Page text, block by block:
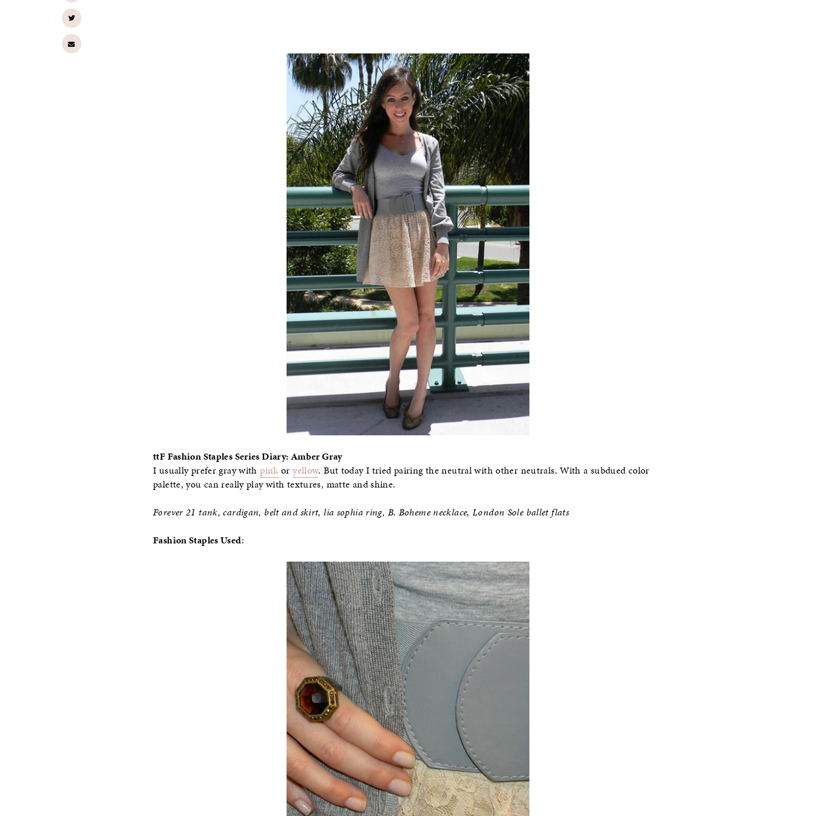
ttF Fashion Staples Series Diary: Amber Gray
I usually prefer gray withpink oryellow. But today I tried pairing the neutral with other neutrals. With a subdued color
palette, you can really play with textures, matte and shine.
Forever 21 tank, cardigan, belt and skirt, lia sophia ring, B. Boheme necklace, London Sole ballet flats
Fashion Staples Used: